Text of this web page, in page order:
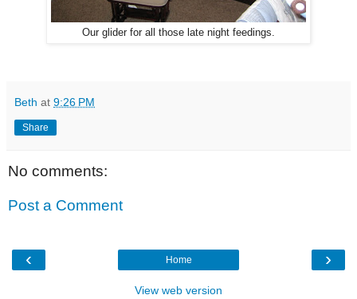
Our glider for all those late night feedings.
Beth at 9:26 PM
Share
No comments:
Post a Comment
‹ ›
Home
View web version